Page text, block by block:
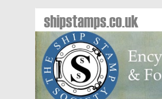
shipstamps.co.uk